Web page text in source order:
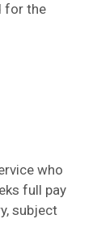
for the
who
full pay
subject